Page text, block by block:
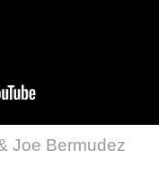
Joe Bermudez